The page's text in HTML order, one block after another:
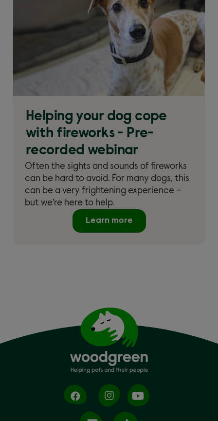
Helping your dog cope
with fireworks - Pre-
recorded webinar
Often the sights and sounds of fireworks
can be hard to avoid. For many dogs, this
can be a very frightening experience –
but we’re here to help.
Learn more